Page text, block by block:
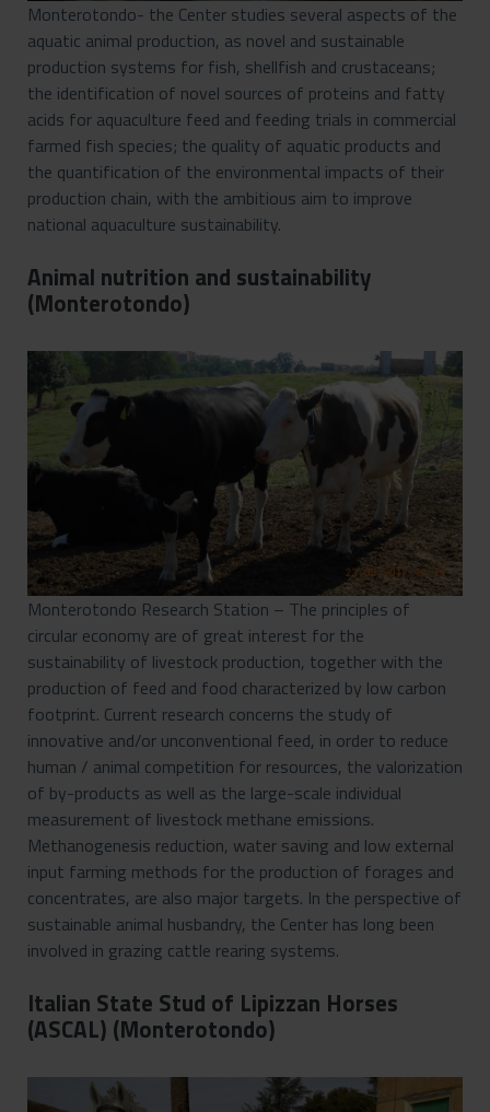
Monterotondo- the Center studies several aspects of the
aquatic animal production, as novel and sustainable
production systems for fish, shellfish and crustaceans;
the identification of novel sources of proteins and fatty
acids for aquaculture feed and feeding trials in commercial
farmed fish species; the quality of aquatic products and
the quantification of the environmental impacts of their
production chain, with the ambitious aim to improve
national aquaculture sustainability.
Animal nutrition and sustainability
(Monterotondo)
Monterotondo Research Station – The principles of
circular economy are of great interest for the
sustainability of livestock production, together with the
production of feed and food characterized by low carbon
footprint. Current research concerns the study of
innovative and/or unconventional feed, in order to reduce
human / animal competition for resources, the valorization
of by-products as well as the large-scale individual
measurement of livestock methane emissions.
Methanogenesis reduction, water saving and low external
input farming methods for the production of forages and
concentrates, are also major targets. In the perspective of
sustainable animal husbandry, the Center has long been
involved in grazing cattle rearing systems.
Italian State Stud of Lipizzan Horses
(ASCAL) (Monterotondo)